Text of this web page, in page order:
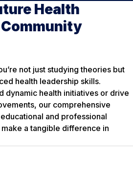
Health
not just studying theories but
health leadership skills.
dynamic health initiatives or drive
our comprehensive
and professional
a tangible difference in